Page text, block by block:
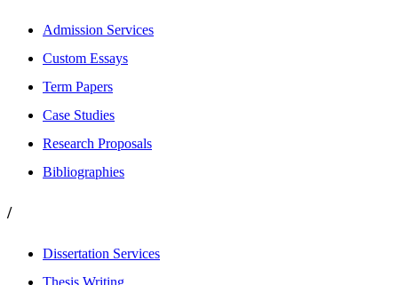
Admission Services
Custom Essays
Term Papers
Case Studies
Research Proposals
Bibliographies
/
Dissertation Services
Thesis Writing